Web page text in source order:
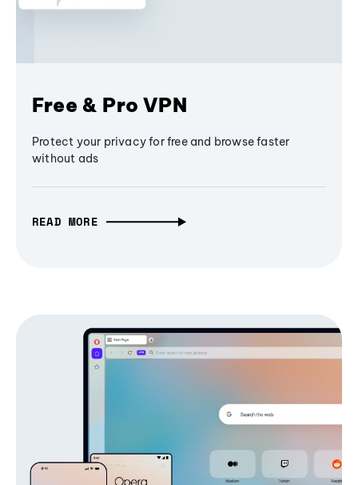
Free & Pro VPN
Protect your privacy for free and browse faster
without ads
READ MORE